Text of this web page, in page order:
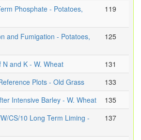
Phosphate - Potatoes,
119
and Fumigation - Potatoes,
125
and K - W. Wheat
131
Plots - Old Grass
133
Intensive Barley - W. Wheat
135
CS/10 Long Term Liming -
137